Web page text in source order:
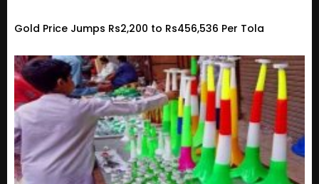
Gold Price Jumps Rs2,200 to Rs456,536 Per Tola